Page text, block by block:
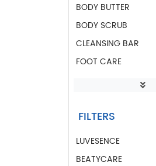
BODY BUTTER
BODY SCRUB
CLEANSING BAR
FOOT CARE
HAND SANITIZER GEL
FILTERS
LUVESENCE
BEATYCARE